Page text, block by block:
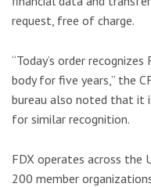
request, free of charge.
“Today’s order
body for five years,” the
bureau also noted that it
for similar recognition.
FDX operates across the
200 member